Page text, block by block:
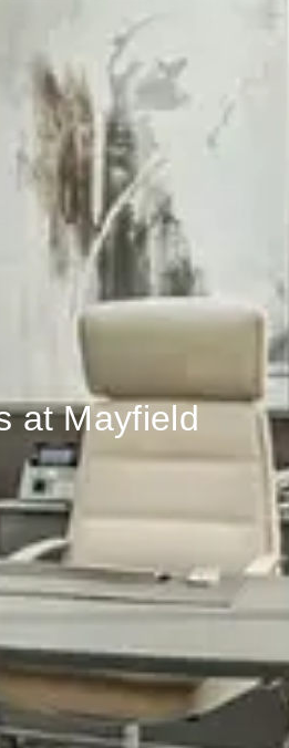
at Mayfield